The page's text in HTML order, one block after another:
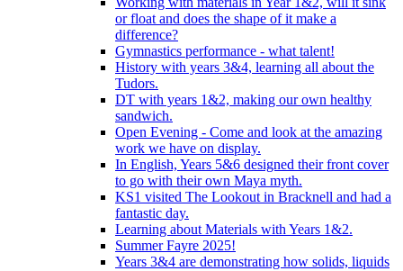
or float and does the shape of it make a
difference?
Gymnastics performance - what talent!
History with years 3&4, learning all about the
Tudors.
DT with years 1&2, making our own healthy
sandwich.
Open Evening - Come and look at the amazing
work we have on display.
In English, Years 5&6 designed their front cover
to go with their own Maya myth.
KS1 visited The Lookout in Bracknell and had a
fantastic day.
Learning about Materials with Years 1&2.
Summer Fayre 2025!
Years 3&4 are demonstrating how solids, liquids